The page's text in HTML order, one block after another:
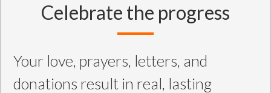
Celebrate the progress
Your love, prayers, letters, and
donations result in real, lasting